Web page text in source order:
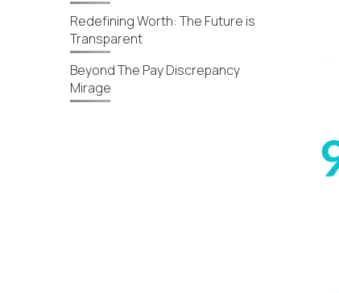
Redefining Worth: The Future is
Transparent
Beyond The Pay Discrepancy
Mirage